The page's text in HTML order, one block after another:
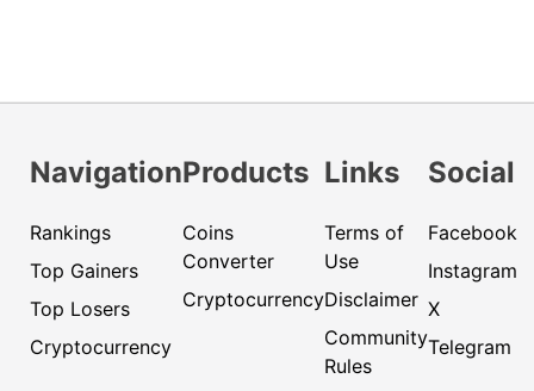
Navigation
Rankings
Top Gainers
Top Losers
Cryptocurrency
Products
Coins
Converter
Cryptocurrency
Links
Terms of
Use
Disclaimer
Community
Rules
Social
Facebook
Instagram
X
Telegram